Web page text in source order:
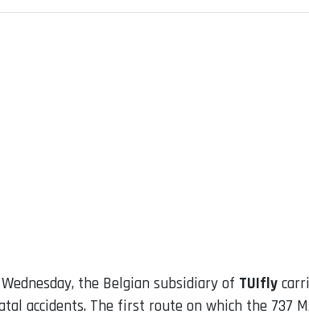
the Belgian subsidiary of TUIfly
accidents. The first route on which the 737